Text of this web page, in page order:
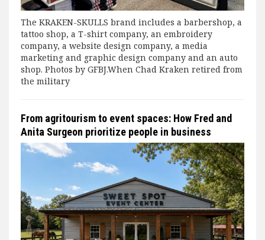
The KRAKEN-SKULLS brand includes a barbershop, a
tattoo shop, a T-shirt company, an embroidery
company, a website design company, a media
marketing and graphic design company and an auto
shop. Photos by GFBJ.When Chad Kraken retired from
the military
From agritourism to event spaces: How Fred and
Anita Surgeon prioritize people in business